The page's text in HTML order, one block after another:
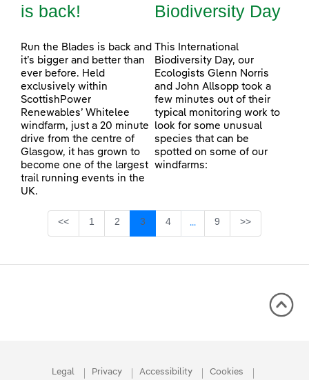
is back!
Run the Blades is back and
it’s bigger and better than
ever before. Held
exclusively within
ScottishPower
Renewables’ Whitelee
windfarm, just a 20 minute
drive from the centre of
Glasgow, it has grown to
become one of the largest
trail running events in the
UK.
Biodiversity Day
This International
Biodiversity Day, our
Ecologists Glenn Norris
and John Allsopp took a
few minutes out of their
typical monitoring work to
look for some unusual
species that can be
spotted on some of our
windfarms:
<< Page
1 Page
2 Page
3 Page
4 ...Intermediate Pages Use
Page
9 >>
Legal Privacy Accessibility Cookies